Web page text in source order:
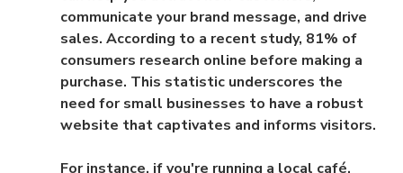
communicate your brand message, and drive
sales. According to a recent study, 81% of
consumers research online before making a
purchase. This statistic underscores the
need for small businesses to have a robust
website that captivates and informs visitors.
For instance, if you're running a local café,